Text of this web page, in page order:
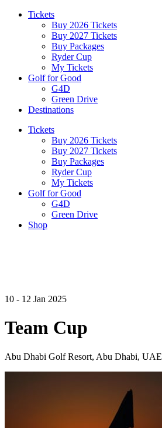
Tickets
Buy 2026 Tickets
Buy 2027 Tickets
Buy Packages
Ryder Cup
My Tickets
Golf for Good
G4D
Green Drive
Destinations
Tickets
Buy 2026 Tickets
Buy 2027 Tickets
Buy Packages
Ryder Cup
My Tickets
Golf for Good
G4D
Green Drive
Shop
10 - 12 Jan 2025
Team Cup
Abu Dhabi Golf Resort, Abu Dhabi, UAE